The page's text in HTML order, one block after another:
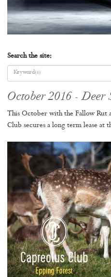
Search the site:
October 2016 - Deer
This October with the Fallow Rut
Club secures a long term lease at